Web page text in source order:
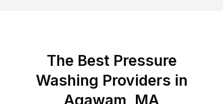
The Best Pressure
Washing Providers in
Agawam, MA